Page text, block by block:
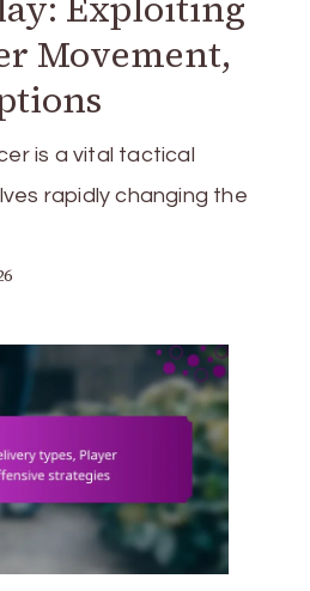
Movement,
is a vital tactical
rapidly changing the